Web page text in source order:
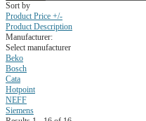
Sort by
Product Price +/-
Product Description
Manufacturer:
Select manufacturer
Beko
Bosch
Cata
Hotpoint
NEFF
Siemens